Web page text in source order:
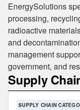
EnergySolutions
processing,
radioactive
and
management
government, and
Supply
SUPPLY CHAIN